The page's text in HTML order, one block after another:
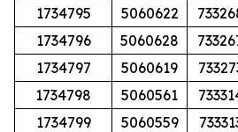
1734795
5060622
1734796
5060628
1734797
5060619
1734798
5060561
1734799
5060559